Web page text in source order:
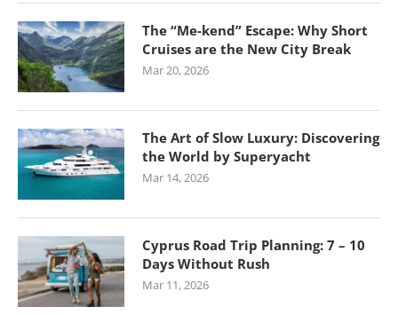
The “Me-kend” Escape: Why Short
Cruises are the New City Break
Mar 20, 2026
The Art of Slow Luxury: Discovering
the World by Superyacht
Mar 14, 2026
Cyprus Road Trip Planning: 7 – 10
Days Without Rush
Mar 11, 2026